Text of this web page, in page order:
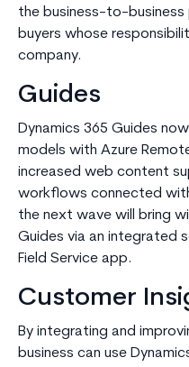
the business-to-business
buyers whose
company.
Guides
Dynamics 365 Guides
models with Azure
increased web content
workflows connected
the next wave will bring
Guides via an integrated
Field Service app.
Customer
By integrating and
business can use